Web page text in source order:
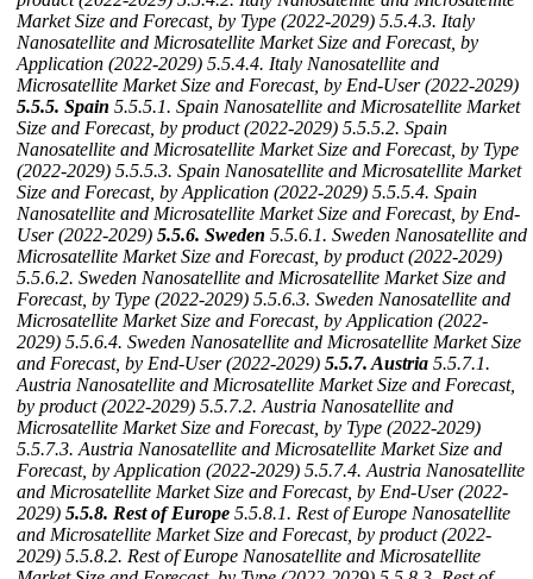
Market Size and Forecast, by Type (2022-2029) 5.5.4.3. Italy
Nanosatellite and Microsatellite Market Size and Forecast, by
Application (2022-2029) 5.5.4.4. Italy Nanosatellite and
Microsatellite Market Size and Forecast, by End-User (2022-2029)
5.5.5. Spain 5.5.5.1. Spain Nanosatellite and Microsatellite Market
Size and Forecast, by product (2022-2029) 5.5.5.2. Spain
Nanosatellite and Microsatellite Market Size and Forecast, by Type
(2022-2029) 5.5.5.3. Spain Nanosatellite and Microsatellite Market
Size and Forecast, by Application (2022-2029) 5.5.5.4. Spain
Nanosatellite and Microsatellite Market Size and Forecast, by End-
User (2022-2029) 5.5.6. Sweden 5.5.6.1. Sweden Nanosatellite and
Microsatellite Market Size and Forecast, by product (2022-2029)
5.5.6.2. Sweden Nanosatellite and Microsatellite Market Size and
Forecast, by Type (2022-2029) 5.5.6.3. Sweden Nanosatellite and
Microsatellite Market Size and Forecast, by Application (2022-
2029) 5.5.6.4. Sweden Nanosatellite and Microsatellite Market Size
and Forecast, by End-User (2022-2029) 5.5.7. Austria 5.5.7.1.
Austria Nanosatellite and Microsatellite Market Size and Forecast,
by product (2022-2029) 5.5.7.2. Austria Nanosatellite and
Microsatellite Market Size and Forecast, by Type (2022-2029)
5.5.7.3. Austria Nanosatellite and Microsatellite Market Size and
Forecast, by Application (2022-2029) 5.5.7.4. Austria Nanosatellite
and Microsatellite Market Size and Forecast, by End-User (2022-
2029) 5.5.8. Rest of Europe 5.5.8.1. Rest of Europe Nanosatellite
and Microsatellite Market Size and Forecast, by product (2022-
2029) 5.5.8.2. Rest of Europe Nanosatellite and Microsatellite